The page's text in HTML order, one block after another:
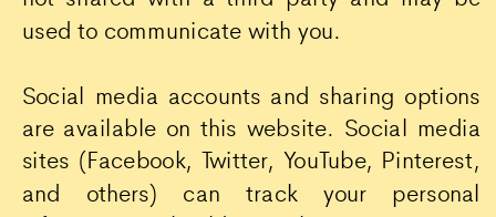
used to communicate with you.
Social media accounts and sharing options
are available on this website. Social media
sites (Facebook, Twitter, YouTube, Pinterest,
and others) can track your personal